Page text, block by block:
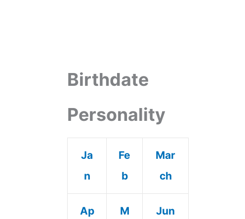
Birthdate
Personality
Ja
n
Fe
b
Mar
ch
Ap
M
Jun